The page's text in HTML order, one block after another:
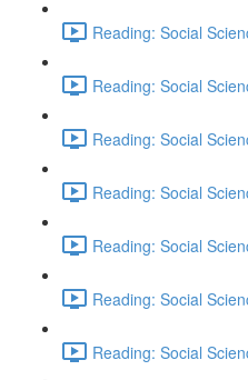
Reading: Social
Reading: Social
Reading: Social
Reading: Social
Reading: Social
Reading: Social
Reading: Social